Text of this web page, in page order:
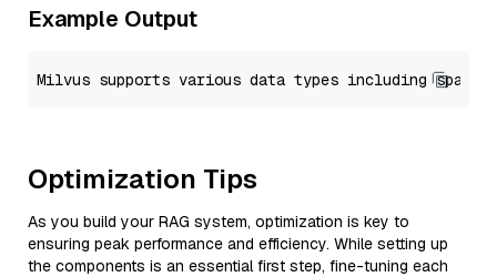
Example Output
Optimization Tips
As you build your RAG system, optimization is key to
ensuring peak performance and efficiency. While setting up
the components is an essential first step, fine-tuning each